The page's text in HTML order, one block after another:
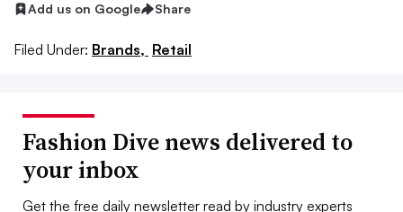
Add us on Google Share
Filed Under: Brands, Retail
Fashion Dive news delivered to
your inbox
Get the free daily newsletter read by industry experts